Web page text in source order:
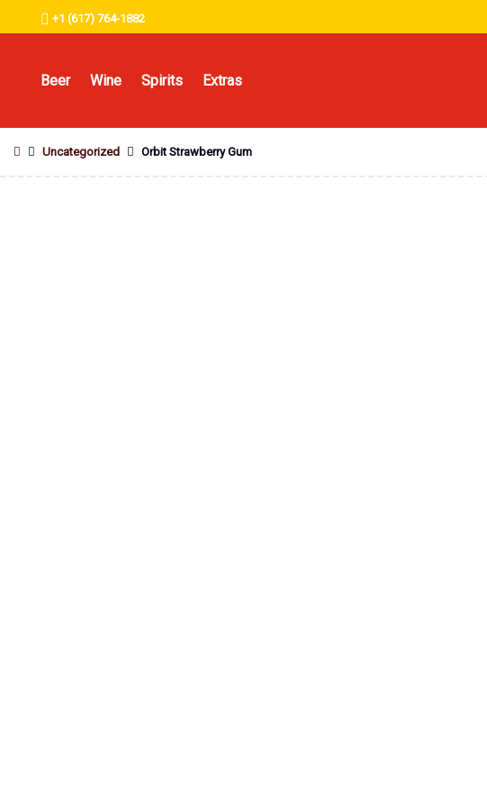
+1 (617) 764-1882
Beer Wine Spirits Extras
Uncategorized Orbit Strawberry Gum